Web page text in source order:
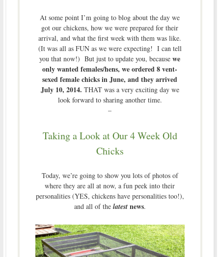
At some point I’m going to blog about the day we
got our chickens, how we were prepared for their
arrival, and what the first week with them was like.
(It was all as FUN as we were expecting! I can tell
you that now!) But just to update you, becausewe
only wanted females/hens, we ordered 8 vent-
sexed female chicks in June, and they arrived
July 10, 2014. THAT was a very exciting day we
look forward to sharing another time.
–
Taking a Look at Our 4 Week Old
Chicks
Today, we’re going to show you lots of photos of
where they are all at now, a fun peek into their
personalities (YES, chickens have personalities too!),
and all of the latestnews.